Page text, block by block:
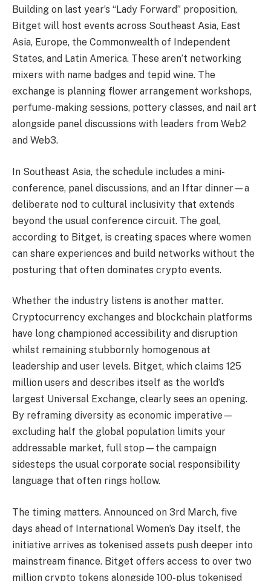
Building on last year’s “Lady Forward” proposition,
Bitget will host events across Southeast Asia, East
Asia, Europe, the Commonwealth of Independent
States, and Latin America. These aren’t networking
mixers with name badges and tepid wine. The
exchange is planning flower arrangement workshops,
perfume-making sessions, pottery classes, and nail art
alongside panel discussions with leaders from Web2
and Web3.
In Southeast Asia, the schedule includes a mini-
conference, panel discussions, and an Iftar dinner—a
deliberate nod to cultural inclusivity that extends
beyond the usual conference circuit. The goal,
according to Bitget, is creating spaces where women
can share experiences and build networks without the
posturing that often dominates crypto events.
Whether the industry listens is another matter.
Cryptocurrency exchanges and blockchain platforms
have long championed accessibility and disruption
whilst remaining stubbornly homogenous at
leadership and user levels. Bitget, which claims 125
million users and describes itself as the world’s
largest Universal Exchange, clearly sees an opening.
By reframing diversity as economic imperative—
excluding half the global population limits your
addressable market, full stop—the campaign
sidesteps the usual corporate social responsibility
language that often rings hollow.
The timing matters. Announced on 3rd March, five
days ahead of International Women’s Day itself, the
initiative arrives as tokenised assets push deeper into
mainstream finance. Bitget offers access to over two
million crypto tokens alongside 100-plus tokenised